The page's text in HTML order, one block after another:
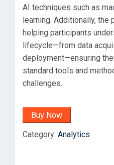
AI techniques such as
learning. Additionally, the
helping participants
lifecycle—from data
deployment—ensuring
standard tools and
challenges.
Buy Now
Category: Analytics